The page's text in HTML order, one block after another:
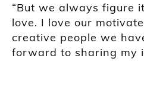
“But we always figure
love. I love our
creative people we
forward to sharing my